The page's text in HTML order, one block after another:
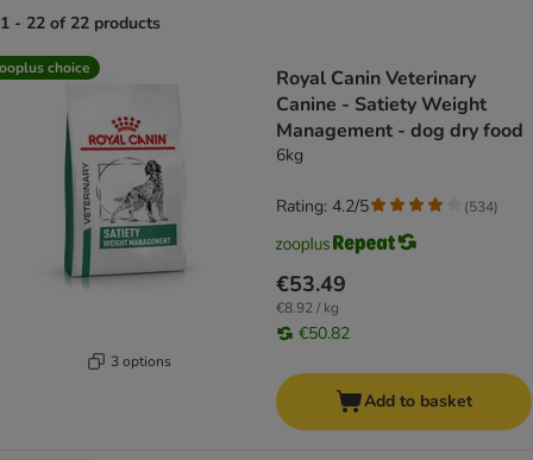
1 - 22 of 22 products
product items have been changed
choice
3 options
Royal Canin Veterinary
Canine - Satiety Weight
Management - dog dry food
6kg
€53.49
€8.92 / kg
€50.82
Rating: 4.2/5 (534)
Add to basket